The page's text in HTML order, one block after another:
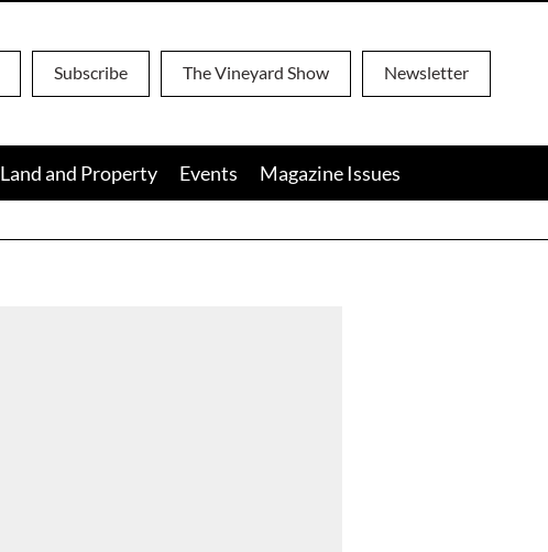
Subscribe The Vineyard Show Newsletter
Land and Property Events Magazine Issues